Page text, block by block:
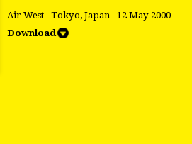
Air West - Tokyo, Japan - 12 May 2000
Download